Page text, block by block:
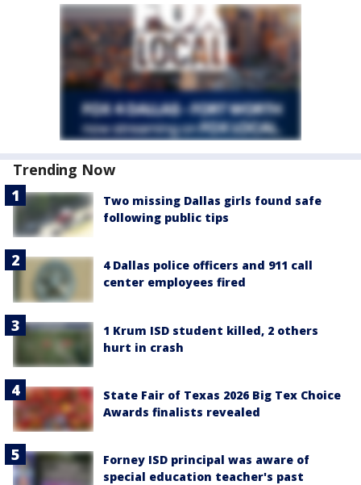
Trending Now
Two missing Dallas girls found safe
following public tips
4 Dallas police officers and 911 call
center employees fired
1 Krum ISD student killed, 2 others
hurt in crash
State Fair of Texas 2026 Big Tex Choice
Awards finalists revealed
Forney ISD principal was aware of
special education teacher's past